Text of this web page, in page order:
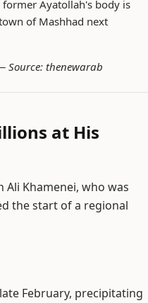
former Ayatollah's body is
of Mashhad next
Source: thenewarab
at His
Khamenei, who was
the start of a regional
February, precipitating